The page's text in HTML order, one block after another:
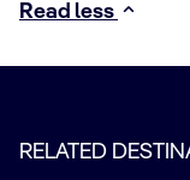
Read less
RELATED